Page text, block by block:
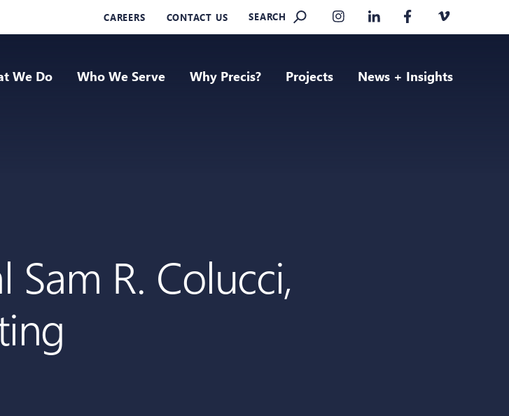
CAREERS CONTACT US SEARCH
We Do Who We Serve Why Precis? Projects News + Insights
Sam R. Colucci,